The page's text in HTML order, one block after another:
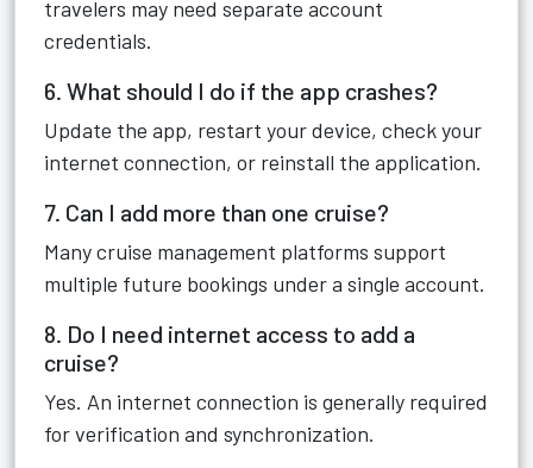
travelers may need separate account
credentials.
6. What should I do if the app crashes?
Update the app, restart your device, check your
internet connection, or reinstall the application.
7. Can I add more than one cruise?
Many cruise management platforms support
multiple future bookings under a single account.
8. Do I need internet access to add a
cruise?
Yes. An internet connection is generally required
for verification and synchronization.